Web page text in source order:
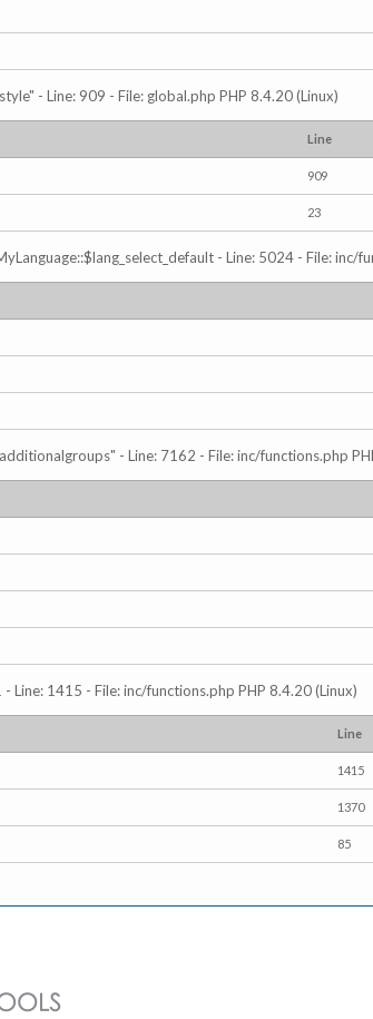
- Line: 909 - File: global.php PHP 8.4.20 (Linux)
Line
909
23
- Line: 5024 - File: inc/
- Line: 7162 - File: inc/functions.php
Line: 1415 - File: inc/functions.php PHP 8.4.20 (Linux)
Line
1415
1370
85